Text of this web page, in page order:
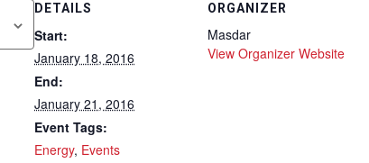
DETAILS
Start:
January 18, 2016
End:
January 21, 2016
Event Tags:
Energy, Events
ORGANIZER
Masdar
View Organizer Website